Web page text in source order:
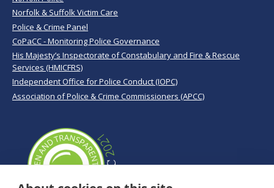
Norfolk & Suffolk Victim Care
Police & Crime Panel
CoPaCC - Monitoring Police Governance
His Majesty’s Inspectorate of Constabulary and Fire & Rescue
Services (HMICFRS)
Independent Office for Police Conduct (IOPC)
Association of Police & Crime Commissioners (APCC)